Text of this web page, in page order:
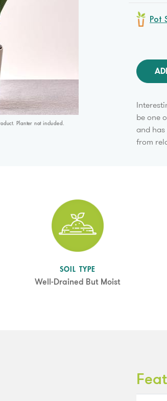
Planter not included.
Pot
be one
and
from
SOIL TYPE
Well-Drained But Moist